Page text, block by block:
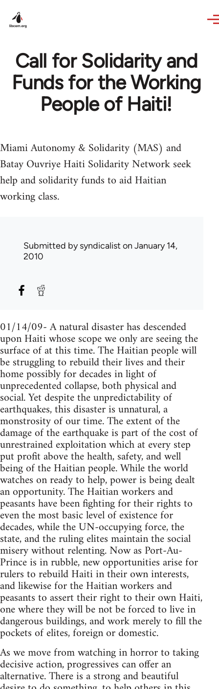
Call for Solidarity and
Funds for the Working
People of Haiti!
Miami Autonomy & Solidarity (MAS) and
Batay Ouvriye Haiti Solidarity Network seek
help and solidarity funds to aid Haitian
working class.
Submitted bysyndicalist on January 14,
2010
01/14/09- A natural disaster has descended
upon Haiti whose scope we only are seeing the
surface of at this time. The Haitian people will
be struggling to rebuild their lives and their
home possibly for decades in light of
unprecedented collapse, both physical and
social. Yet despite the unpredictability of
earthquakes, this disaster is unnatural, a
monstrosity of our time. The extent of the
damage of the earthquake is part of the cost of
unrestrained exploitation which at every step
put profit above the health, safety, and well
being of the Haitian people. While the world
watches on ready to help, power is being dealt
an opportunity. The Haitian workers and
peasants have been fighting for their rights to
even the most basic level of existence for
decades, while the UN-occupying force, the
state, and the ruling elites maintain the social
misery without relenting. Now as Port-Au-
Prince is in rubble, new opportunities arise for
rulers to rebuild Haiti in their own interests,
and likewise for the Haitian workers and
peasants to assert their right to their own Haiti,
one where they will be not be forced to live in
dangerous buildings, and work merely to fill the
pockets of elites, foreign or domestic.
As we move from watching in horror to taking
decisive action, progressives can offer an
alternative. There is a strong and beautiful